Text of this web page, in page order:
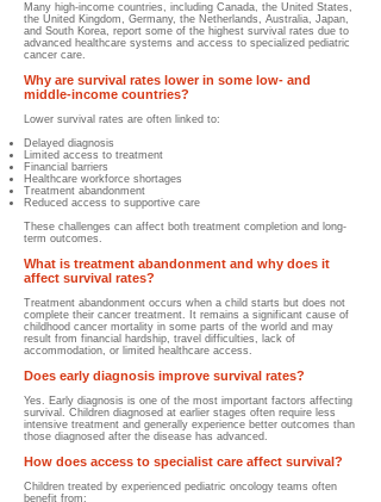
Many high-income countries, including Canada, the United States,
the United Kingdom, Germany, the Netherlands, Australia, Japan,
and South Korea, report some of the highest survival rates due to
advanced healthcare systems and access to specialized pediatric
cancer care.
Why are survival rates lower in some low- and
middle-income countries?
Lower survival rates are often linked to:
Delayed diagnosis
Limited access to treatment
Financial barriers
Healthcare workforce shortages
Treatment abandonment
Reduced access to supportive care
These challenges can affect both treatment completion and long-
term outcomes.
What is treatment abandonment and why does it
affect survival rates?
Treatment abandonment occurs when a child starts but does not
complete their cancer treatment. It remains a significant cause of
childhood cancer mortality in some parts of the world and may
result from financial hardship, travel difficulties, lack of
accommodation, or limited healthcare access.
Does early diagnosis improve survival rates?
Yes. Early diagnosis is one of the most important factors affecting
survival. Children diagnosed at earlier stages often require less
intensive treatment and generally experience better outcomes than
those diagnosed after the disease has advanced.
How does access to specialist care affect survival?
Children treated by experienced pediatric oncology teams often
benefit from: